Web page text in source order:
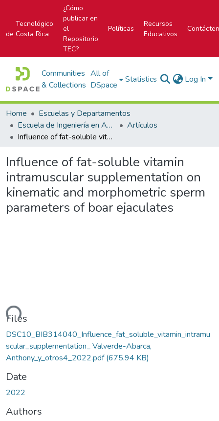
Tecnológico
de Costa Rica
¿Cómo
publicar en
el
Repositorio
TEC?
Políticas
Recursos
Educativos
Communities
& Collections
All of
DSpace
Statistics Log In
Home
Escuelas y Departamentos
Escuela de Ingeniería en Agronomía
Artículos
Influence of fat-soluble vitamin intramuscular supplementation on kinematic and morphometric sperm parameters of boar ejaculates
Influence of fat-soluble vitamin
intramuscular supplementation on
kinematic and morphometric sperm
parameters of boar ejaculates
Files
DSC10_BIB314040_Influence_fat_soluble_vitamin_intramu
scular_supplementation_ Valverde-Abarca,
Anthony_y_otros4_2022.pdf(675.94 KB)
Date
2022
Authors